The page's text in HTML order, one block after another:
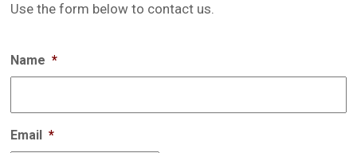
Use the form below to contact us.
Name *
Email *